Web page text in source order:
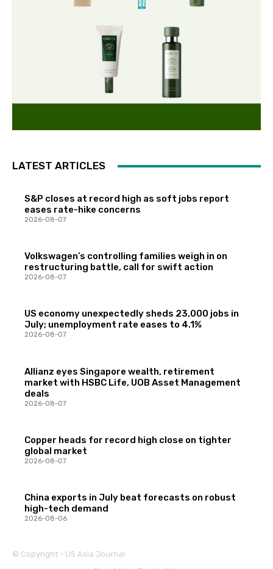
LATEST ARTICLES
S&P closes at record high as soft jobs report
eases rate-hike concerns
2026-08-07
Volkswagen’s controlling families weigh in on
restructuring battle, call for swift action
2026-08-07
US economy unexpectedly sheds 23,000 jobs in
July; unemployment rate eases to 4.1%
2026-08-07
Allianz eyes Singapore wealth, retirement
market with HSBC Life, UOB Asset Management
deals
2026-08-07
Copper heads for record high close on tighter
global market
2026-08-07
China exports in July beat forecasts on robust
high-tech demand
2026-08-06
© Copyright - US Asia Journal